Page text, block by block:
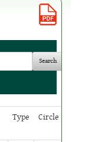
Type Circle